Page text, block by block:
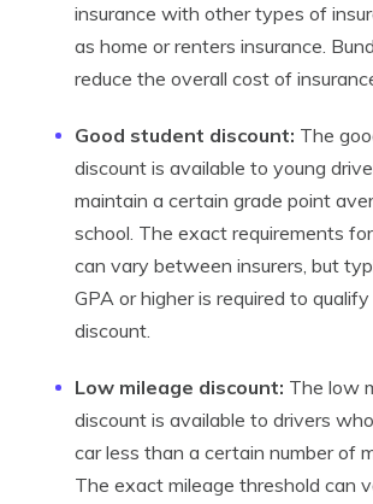
insurance with other types of
as home or renters insurance.
reduce the overall cost of
Good student discount: The
discount is available to young
maintain a certain grade point
school. The exact requirements
can vary between insurers, but
GPA or higher is required to
discount.
Low mileage discount: The low
discount is available to drivers
car less than a certain number of
The exact mileage threshold can